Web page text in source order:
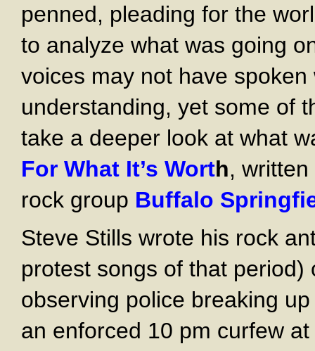
penned, pleading for the
to analyze what was going
voices may not have
understanding, yet some of
take a deeper look at what
For What It’s Worth,
rock group Buffalo
Steve Stills wrote his rock
protest songs of that
observing police breaking
an enforced 10 pm curfew